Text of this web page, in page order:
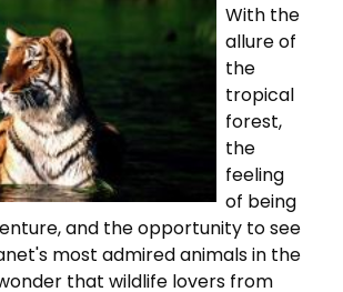
With the
allure of
the
tropical
forest,
the
feeling
of being
and the opportunity to see
most admired animals in the
that wildlife lovers from